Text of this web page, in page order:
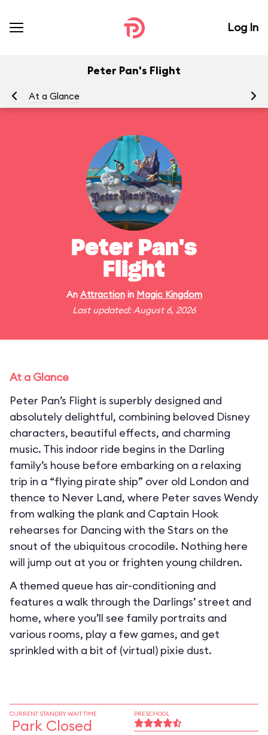
Log In
Peter Pan's Flight
At a Glance
Peter Pan's
Flight
An Attractionin Magic Kingdom
Last updated: August 6, 2026
At a Glance
Peter Pan’s Flight is superbly designed and
absolutely delightful, combining beloved Disney
characters, beautiful effects, and charming
music. This indoor ride begins in the Darling
family’s house before embarking on a relaxing
trip in a “flying pirate ship” over old London and
thence to Never Land, where Peter saves Wendy
from walking the plank and Captain Hook
rehearses for Dancing with the Stars on the
snout of the ubiquitous crocodile. Nothing here
will jump out at you or frighten young children.
A themed queue has air-conditioning and
features a walk through the Darlings’ street and
home, where you’ll see family portraits and
various rooms, play a few games, and get
sprinkled with a bit of (virtual) pixie dust.
CURRENT STANDBY WAIT TIME
Park Closed
PRESCHOOL